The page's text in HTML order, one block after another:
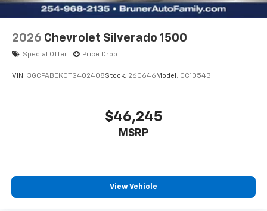
2026 Chevrolet Silverado 1500
Special Offer Price Drop
VIN: 3GCPABEK0TG402408Stock: 260646 Model: CC10543
$46,245
MSRP
View Vehicle